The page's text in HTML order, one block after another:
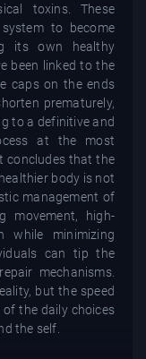
toxins. These
to become
its own healthy
been linked to the
caps on the ends
prematurely,
to a definitive and
at the most
concludes that the
body is not
management of
movement, high-
while minimizing
can tip the
mechanisms.
but the speed
the daily choices
the self.